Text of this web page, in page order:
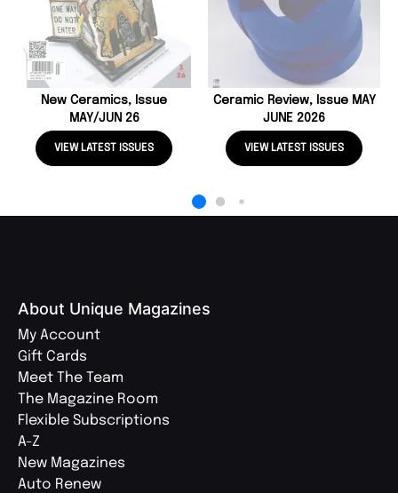
New Ceramics, Issue
MAY/JUN 26
VIEW LATEST ISSUES
Ceramic Review, Issue MAY
JUNE 2026
VIEW LATEST ISSUES
About Unique Magazines
My Account
Gift Cards
Meet The Team
The Magazine Room
Flexible Subscriptions
A-Z
New Magazines
Auto Renew